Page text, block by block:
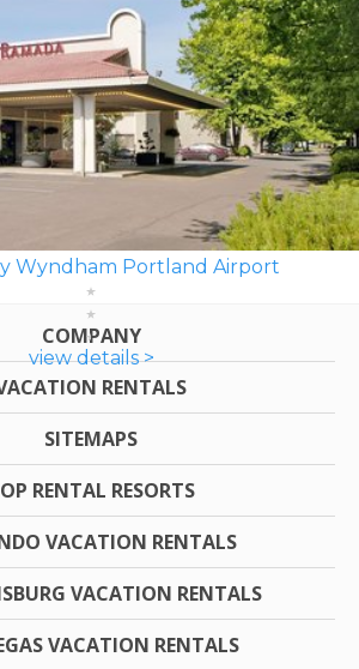
Wyndham Portland Airport
view details >
COMPANY
RENTALS
SITEMAPS
RENTAL RESORTS
VACATION RENTALS
VACATION RENTALS
VACATION RENTALS